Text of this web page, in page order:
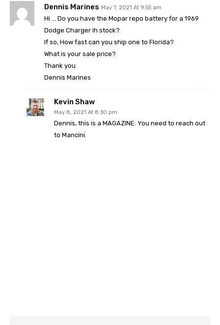
Dennis Marines May 7, 2021 At 9:55 am
Hi … Do you have the Mopar repo battery for a 1969
Dodge Charger ih stock?
If so, How fast can you ship one to Florida?
What is your sale price?
Thank you
Dennis Marines
Kevin Shaw
May 8, 2021 At 8:30 pm
Dennis, this is a MAGAZINE. You need to reach out
to Mancini.